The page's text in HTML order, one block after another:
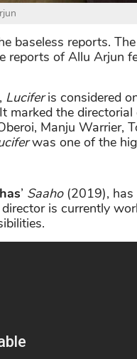
baseless reports.
reports of Allu Arjun
Luciferis considered
marked the
Manju Warrier,
was one of the
’ Saaho(2019), has
is currently